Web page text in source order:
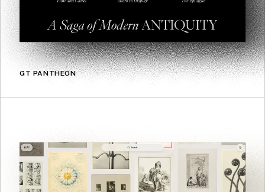
GT PANTHEON